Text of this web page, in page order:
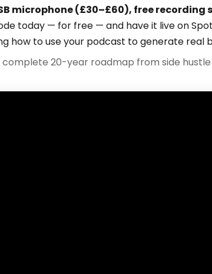
microphone (£30–£60), free
today — for free — and have it live on
how to use your podcast to generate real
20-year roadmap from side hustle